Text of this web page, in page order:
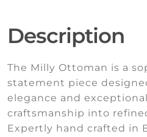
Description
The Milly Ottoman is a
statement piece
elegance and
craftsmanship into
Expertly hand crafted in